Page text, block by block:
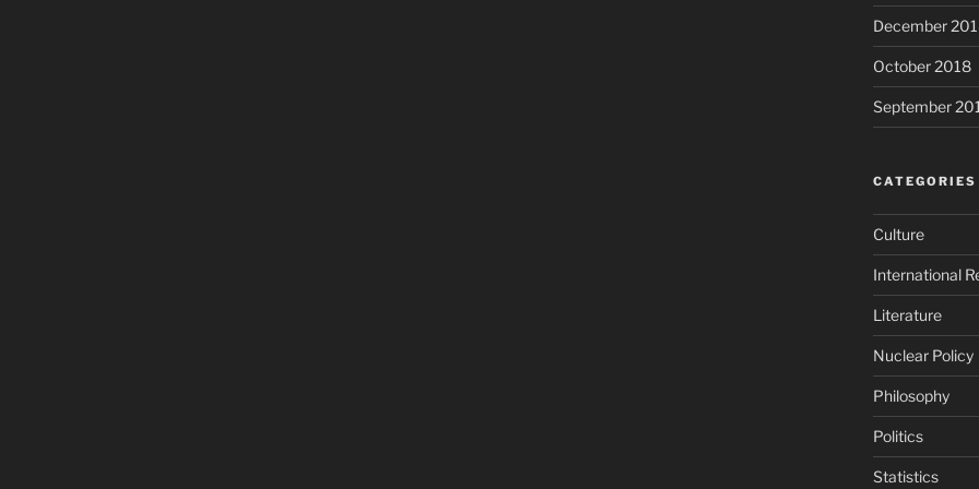
December
October 2018
September
CATEGORIES
Culture
International
Literature
Nuclear Policy
Philosophy
Politics
Statistics